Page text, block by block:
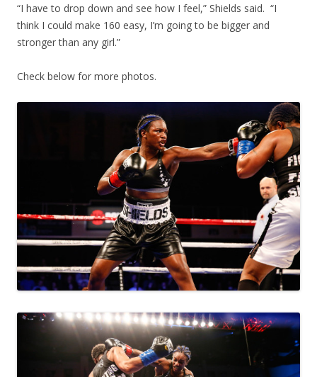
“I have to drop down and see how I feel,” Shields said. “I
think I could make 160 easy, I’m going to be bigger and
stronger than any girl.”
Check below for more photos.